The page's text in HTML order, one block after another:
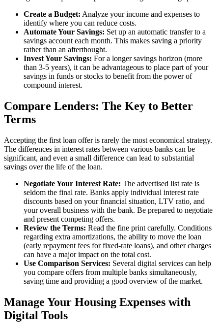
Create a Budget: Analyze your income and expenses to
identify where you can reduce costs.
Automate Your Savings: Set up an automatic transfer to a
savings account each month. This makes saving a priority
rather than an afterthought.
Invest Your Savings: For a longer savings horizon (more
than 3-5 years), it can be advantageous to place part of your
savings in funds or stocks to benefit from the power of
compound interest.
Compare Lenders: The Key to Better
Terms
Accepting the first loan offer is rarely the most economical strategy.
The differences in interest rates between various banks can be
significant, and even a small difference can lead to substantial
savings over the life of the loan.
Negotiate Your Interest Rate: The advertised list rate is
seldom the final rate. Banks apply individual interest rate
discounts based on your financial situation, LTV ratio, and
your overall business with the bank. Be prepared to negotiate
and present competing offers.
Review the Terms: Read the fine print carefully. Conditions
regarding extra amortizations, the ability to move the loan
(early repayment fees for fixed-rate loans), and other charges
can have a major impact on the total cost.
Use Comparison Services: Several digital services can help
you compare offers from multiple banks simultaneously,
saving time and providing a good overview of the market.
Manage Your Housing Expenses with
Digital Tools